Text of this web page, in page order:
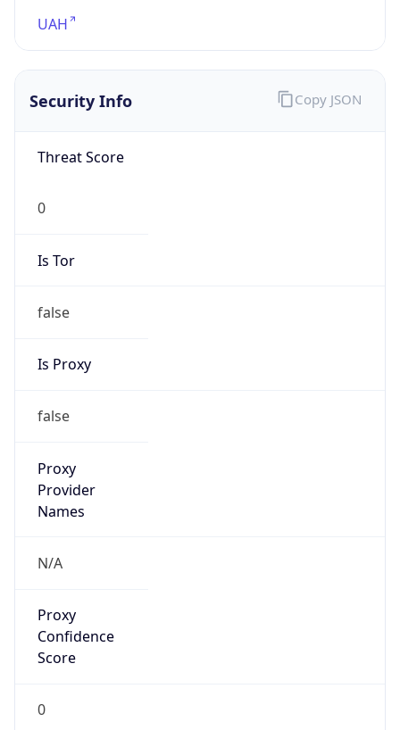
UAH
Security Info
Threat Score
0
Is Tor
false
Is Proxy
false
Proxy
Provider
Names
N/A
Proxy
Confidence
Score
0
Copy JSON